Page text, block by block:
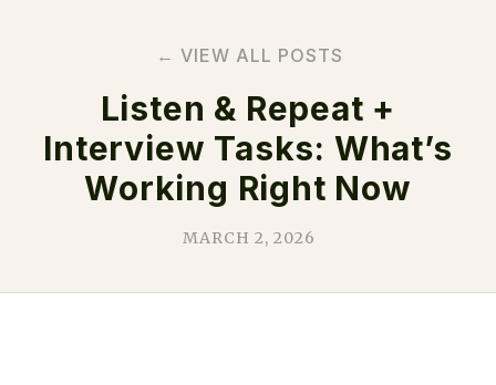
← VIEW ALL POSTS
Listen & Repeat +
Interview Tasks: What’s
Working Right Now
MARCH 2, 2026